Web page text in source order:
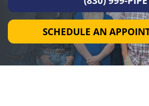
SCHEDULE AN